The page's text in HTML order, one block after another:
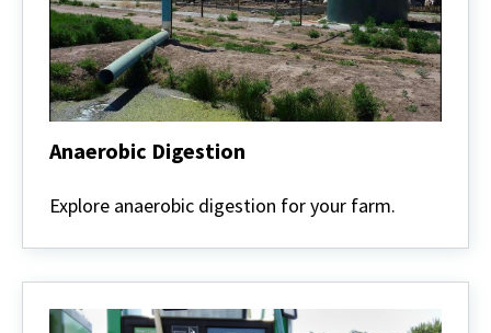
Anaerobic Digestion
Digestion
Explore anaerobic digestion for your farm.